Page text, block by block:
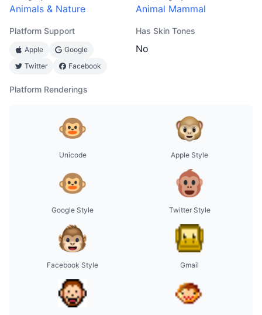
Animals & Nature Animal Mammal
Platform Support
Apple
Google
Twitter
Facebook
Has Skin Tones
No
Platform Renderings
Unicode Apple Style
Google Style Twitter Style
Facebook Style Gmail